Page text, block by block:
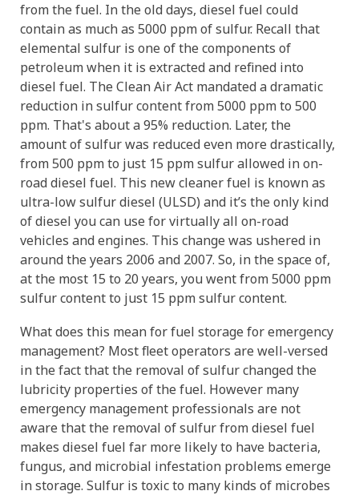
from the fuel. In the old days, diesel fuel could
contain as much as 5000 ppm of sulfur. Recall that
elemental sulfur is one of the components of
petroleum when it is extracted and refined into
diesel fuel. The Clean Air Act mandated a dramatic
reduction in sulfur content from 5000 ppm to 500
ppm. That's about a 95% reduction. Later, the
amount of sulfur was reduced even more drastically,
from 500 ppm to just 15 ppm sulfur allowed in on-
road diesel fuel. This new cleaner fuel is known as
ultra-low sulfur diesel (ULSD) and it’s the only kind
of diesel you can use for virtually all on-road
vehicles and engines. This change was ushered in
around the years 2006 and 2007. So, in the space of,
at the most 15 to 20 years, you went from 5000 ppm
sulfur content to just 15 ppm sulfur content.
What does this mean for fuel storage for emergency
management? Most fleet operators are well-versed
in the fact that the removal of sulfur changed the
lubricity properties of the fuel. However many
emergency management professionals are not
aware that the removal of sulfur from diesel fuel
makes diesel fuel far more likely to have bacteria,
fungus, and microbial infestation problems emerge
in storage. Sulfur is toxic to many kinds of microbes